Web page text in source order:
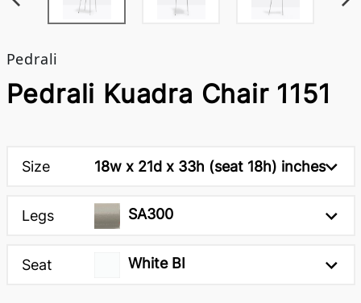
Pedrali
Pedrali Kuadra Chair 1151
Size 18w x 21d x 33h (seat 18h) inches
Legs SA300
Seat White BI